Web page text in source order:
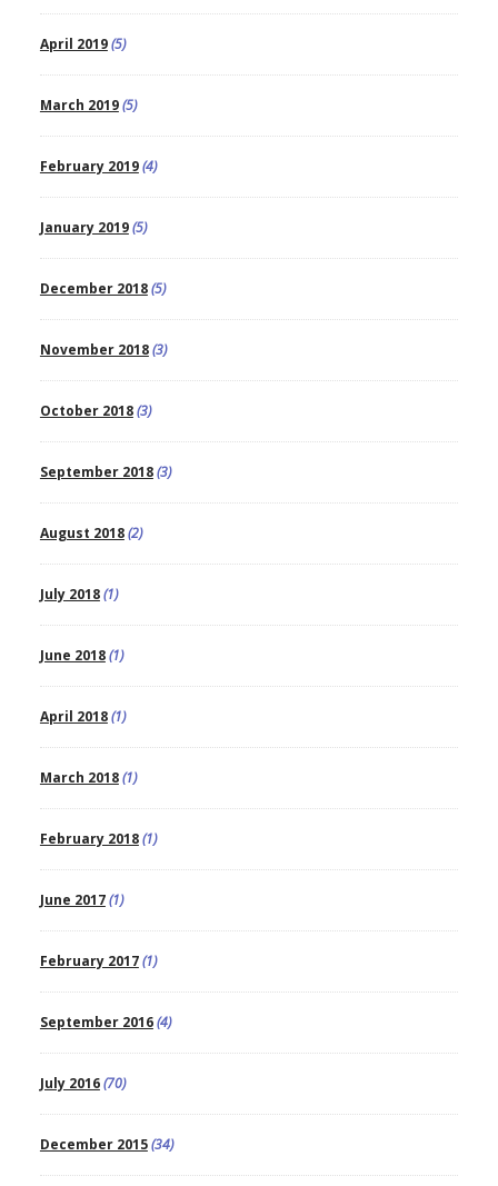
April 2019(5)
March 2019(5)
February 2019(4)
January 2019(5)
December 2018(5)
November 2018(3)
October 2018(3)
September 2018(3)
August 2018(2)
July 2018(1)
June 2018(1)
April 2018(1)
March 2018(1)
February 2018(1)
June 2017(1)
February 2017(1)
September 2016(4)
July 2016(70)
December 2015(34)